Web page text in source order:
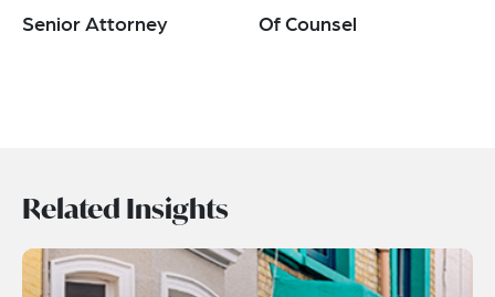
Senior Attorney Of Counsel
Related Insights